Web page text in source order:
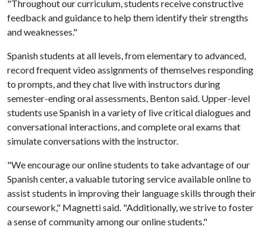
"Throughout our curriculum, students receive constructive
feedback and guidance to help them identify their strengths
and weaknesses."
Spanish students at all levels, from elementary to advanced,
record frequent video assignments of themselves responding
to prompts, and they chat live with instructors during
semester-ending oral assessments, Benton said. Upper-level
students use Spanish in a variety of live critical dialogues and
conversational interactions, and complete oral exams that
simulate conversations with the instructor.
"We encourage our online students to take advantage of our
Spanish center, a valuable tutoring service available online to
assist students in improving their language skills through their
coursework," Magnetti said. "Additionally, we strive to foster
a sense of community among our online students."